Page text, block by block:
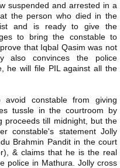
suspended and arrested in a
the person who died in the
and is ready to give the
to bring the constable to
that Iqbal Qasim was not
also convinces the police
he will file PIL against all the
constable from giving
tussle in the courtroom by
proceeds till midnight, but the
constable's statement Jolly
Brahmin Pandit in the court
& claims that he is the real
police in Mathura. Jolly cross